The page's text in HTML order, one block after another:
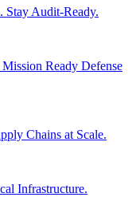
Stay Audit-Ready.
Ready Defense
Chains at Scale.
Infrastructure.